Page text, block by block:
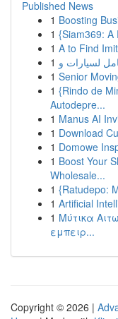
Published News
1 Boosting
1 {Siam369: A
1 A to Find
1
1 Senior
1 {Rindo de
Autodepre...
1 Manus AI
1 Download
1 Domowe
1 Boost Your
Wholesale...
1 {Ratudepo:
1 Artificial
1 Μύτικα
εμπειρ...
Copyright © 2026 |